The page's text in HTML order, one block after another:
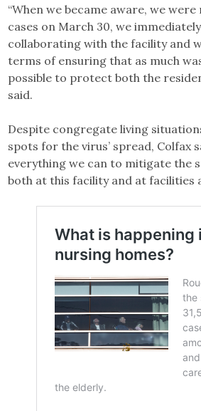
“When we became aware, we
cases on March 30, we
collaborating with the facility and
terms of ensuring that as much
possible to protect both the
said.
Despite congregate living
spots for the virus’ spread, Colfax
everything we can to mitigate the
both at this facility and at facilities